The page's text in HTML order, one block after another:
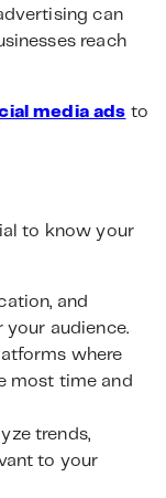
can
reach
media ads to
to know your
and
your audience.
where
most time and
trends,
to your